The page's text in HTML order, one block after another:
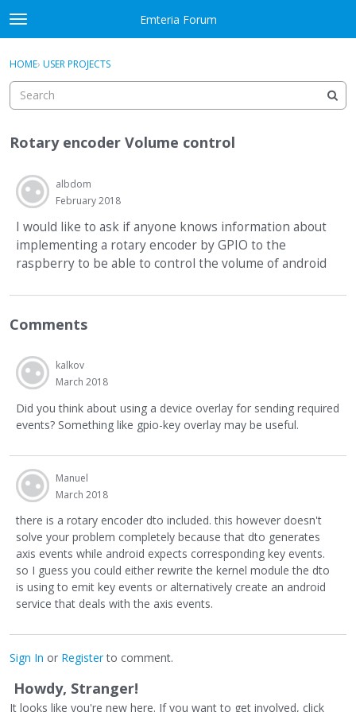
Skip to content
t
o
g
e
e
u
Emteria Forum
Categories
Discussions
Best Of...
Sign In · Register
HOME› USER PROJECTS
Rotary encoder Volume control
albdom
February 2018
I would like to ask if anyone knows information about
implementing a rotary encoder by GPIO to the
raspberry to be able to control the volume of android
Comments
kalkov
March 2018
Did you think about using a device overlay for sending required
events? Something like gpio-key overlay may be useful.
Manuel
March 2018
there is a rotary encoder dto included. this however doesn't
solve your problem completely because that dto generates
axis events while android expects corresponding key events.
so I guess you could either rewrite the kernel module the dto
is using to emit key events or alternatively create an android
service that deals with the axis events.
Sign In or Registerto comment.
Howdy, Stranger!
It looks like you're new here. If you want to get involved, click